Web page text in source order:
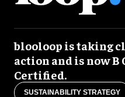
blooloop is taking
action and is now B
Certified.
SUSTAINABILITY STRATEGY